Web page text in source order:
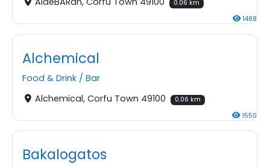
0.06 km
1488
Alchemical
Food & Drink / Bar
Alchemical, Corfu Town 49100
0.06 km
1550
Bakalogatos